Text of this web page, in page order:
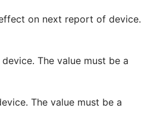
on next report of device.
The value must be a
The value must be a